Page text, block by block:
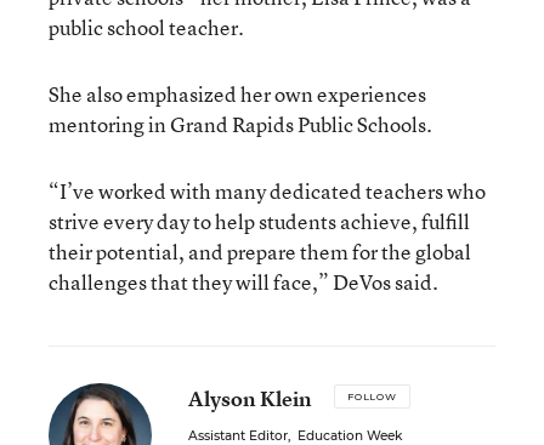
public school teacher.
She also emphasized her own experiences
mentoring in Grand Rapids Public Schools.
“I’ve worked with many dedicated teachers who
strive every day to help students achieve, fulfill
their potential, and prepare them for the global
challenges that they will face,” DeVos said.
Alyson Klein FOLLOW
Assistant Editor, Education Week